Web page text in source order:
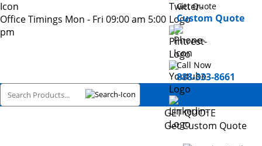
Office Timings Mon - Fri 09:00 am 5:00
pm
Get Quote
Custom Quote
Call Now
888-333-8661
GET QUOTE
Get Custom Quote